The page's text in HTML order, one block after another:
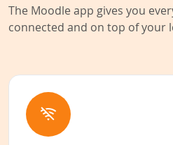
The Moodle app gives you
connected and on top of your